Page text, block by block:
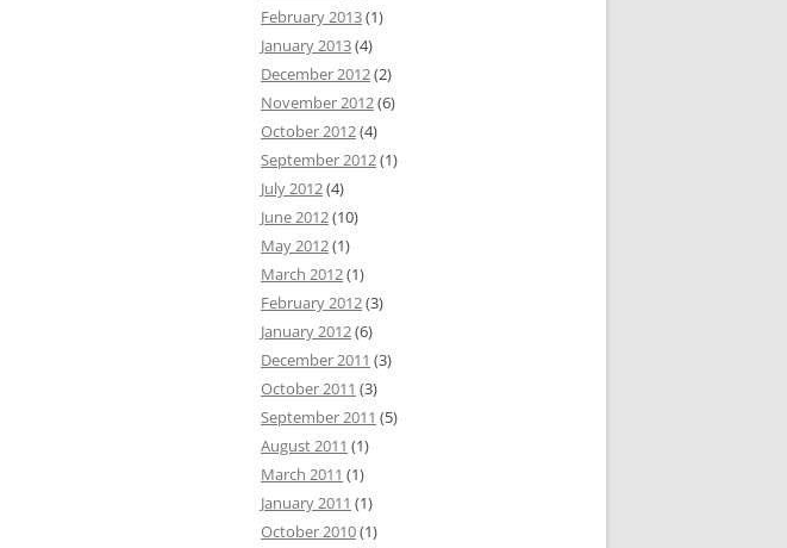
February 2013(1)
January 2013(4)
December 2012(2)
November 2012(6)
October 2012(4)
September 2012(1)
July 2012(4)
June 2012(10)
May 2012(1)
March 2012(1)
February 2012(3)
January 2012(6)
December 2011 (3)
October 2011 (3)
September 2011 (5)
August 2011 (1)
March 2011 (1)
January 2011 (1)
October 2010(1)